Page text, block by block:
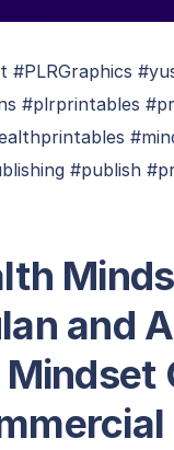
#PLRGraphics
#plrprintables
#publish
and